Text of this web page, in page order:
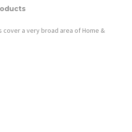
cover a very broad area of Home &